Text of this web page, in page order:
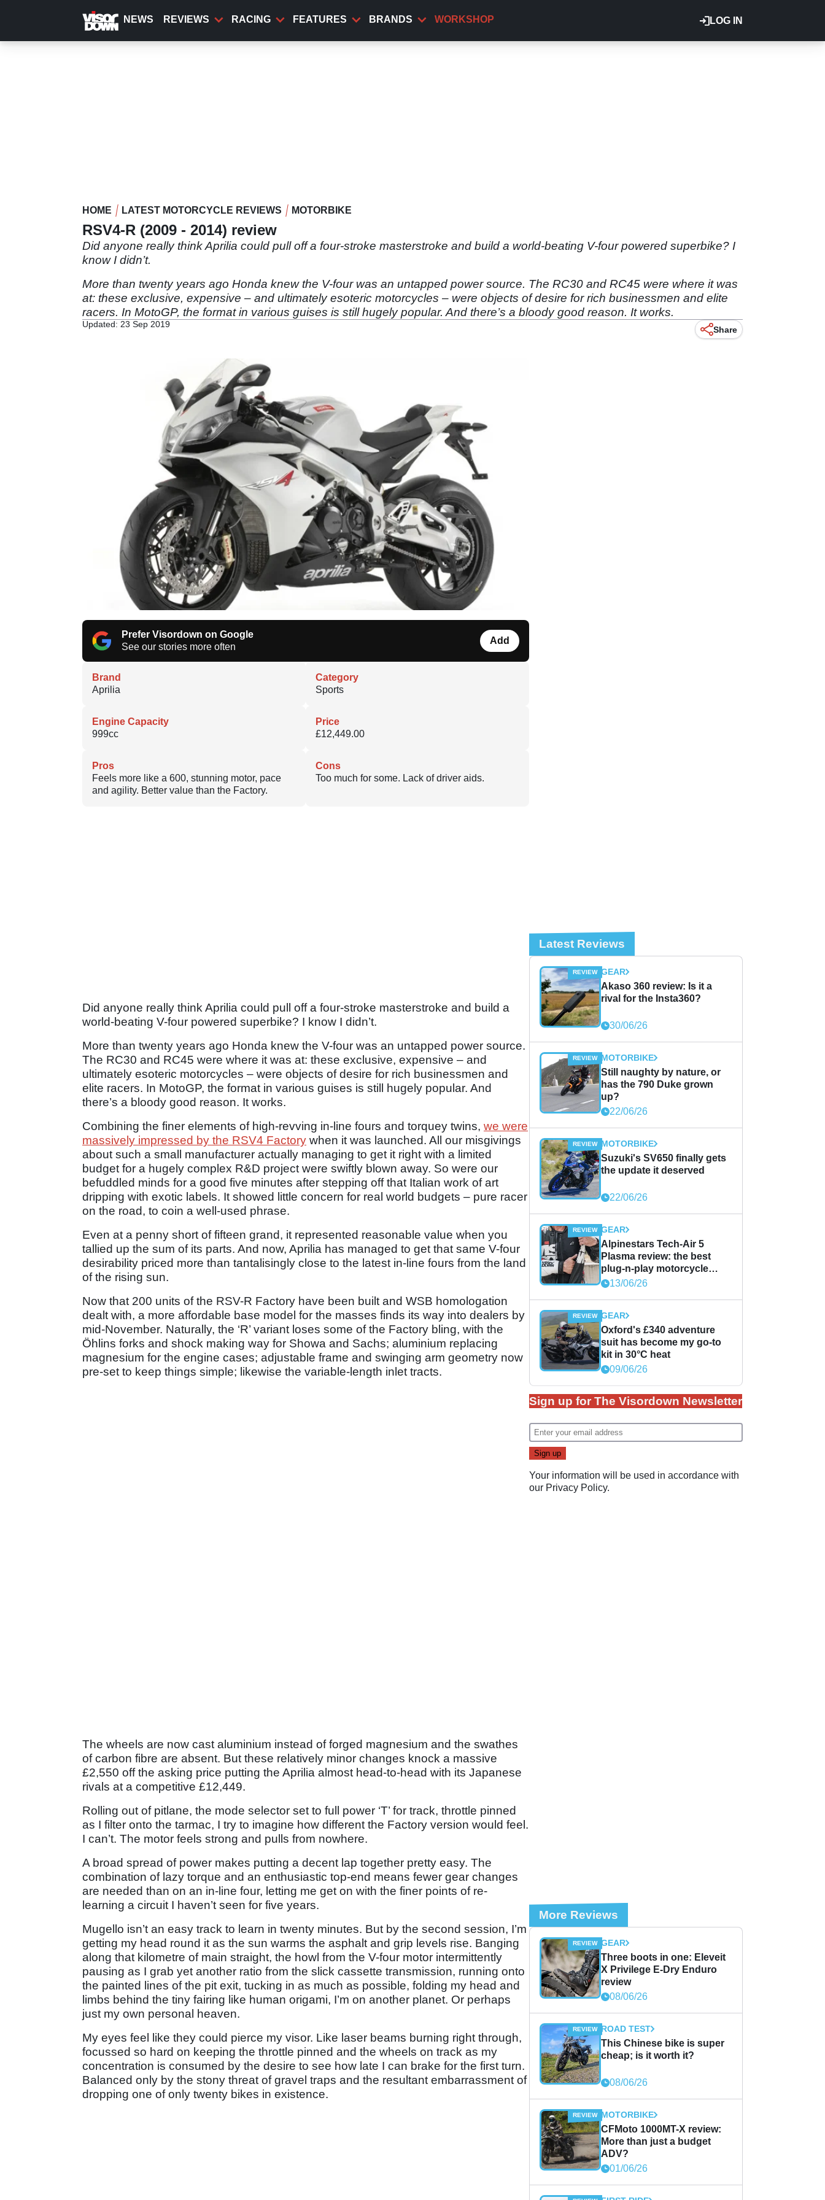
content
LOG IN
NEWS REVIEWS RACING FEATURES BRANDS WORKSHOP
HOME LATEST MOTORCYCLE REVIEWS MOTORBIKE
RSV4-R (2009 - 2014) review
Did anyone really think Aprilia could pull off a four-stroke masterstroke and build a world-beating V-four powered superbike? I
know I didn’t.
More than twenty years ago Honda knew the V-four was an untapped power source. The RC30 and RC45 were where it was
at: these exclusive, expensive – and ultimately esoteric motorcycles – were objects of desire for rich businessmen and elite
racers. In MotoGP, the format in various guises is still hugely popular. And there’s a bloody good reason. It works.
Updated: 23 Sep 2019
Share
Prefer Visordown on Google
See our stories more often
Add
Brand
Aprilia
Category
Sports
Engine Capacity
999cc
Price
£12,449.00
Pros
Feels more like a 600, stunning motor, pace
and agility. Better value than the Factory.
Cons
Too much for some. Lack of driver aids.
Did anyone really think Aprilia could pull off a four-stroke masterstroke and build a
world-beating V-four powered superbike? I know I didn’t.
More than twenty years ago Honda knew the V-four was an untapped power source.
The RC30 and RC45 were where it was at: these exclusive, expensive – and
ultimately esoteric motorcycles – were objects of desire for rich businessmen and
elite racers. In MotoGP, the format in various guises is still hugely popular. And
there’s a bloody good reason. It works.
Combining the finer elements of high-revving in-line fours and torquey twins, we were
massively impressed by the RSV4 Factory when it was launched. All our misgivings
about such a small manufacturer actually managing to get it right with a limited
budget for a hugely complex R&D project were swiftly blown away. So were our
befuddled minds for a good five minutes after stepping off that Italian work of art
dripping with exotic labels. It showed little concern for real world budgets – pure racer
on the road, to coin a well-used phrase.
Even at a penny short of fifteen grand, it represented reasonable value when you
tallied up the sum of its parts. And now, Aprilia has managed to get that same V-four
desirability priced more than tantalisingly close to the latest in-line fours from the land
of the rising sun.
Now that 200 units of the RSV-R Factory have been built and WSB homologation
dealt with, a more affordable base model for the masses finds its way into dealers by
mid-November. Naturally, the ‘R’ variant loses some of the Factory bling, with the
Öhlins forks and shock making way for Showa and Sachs; aluminium replacing
magnesium for the engine cases; adjustable frame and swinging arm geometry now
pre-set to keep things simple; likewise the variable-length inlet tracts.
The wheels are now cast aluminium instead of forged magnesium and the swathes
of carbon fibre are absent. But these relatively minor changes knock a massive
£2,550 off the asking price putting the Aprilia almost head-to-head with its Japanese
rivals at a competitive £12,449.
Rolling out of pitlane, the mode selector set to full power ‘T’ for track, throttle pinned
as I filter onto the tarmac, I try to imagine how different the Factory version would feel.
I can’t. The motor feels strong and pulls from nowhere.
A broad spread of power makes putting a decent lap together pretty easy. The
combination of lazy torque and an enthusiastic top-end means fewer gear changes
are needed than on an in-line four, letting me get on with the finer points of re-
learning a circuit I haven’t seen for five years.
Mugello isn’t an easy track to learn in twenty minutes. But by the second session, I’m
getting my head round it as the sun warms the asphalt and grip levels rise. Banging
along that kilometre of main straight, the howl from the V-four motor intermittently
pausing as I grab yet another ratio from the slick cassette transmission, running onto
the painted lines of the pit exit, tucking in as much as possible, folding my head and
limbs behind the tiny fairing like human origami, I’m on another planet. Or perhaps
just my own personal heaven.
My eyes feel like they could pierce my visor. Like laser beams burning right through,
focussed so hard on keeping the throttle pinned and the wheels on track as my
concentration is consumed by the desire to see how late I can brake for the first turn.
Balanced only by the stony threat of gravel traps and the resultant embarrassment of
dropping one of only twenty bikes in existence.
Latest Reviews
GEAR
Akaso 360 review: Is it a
rival for the Insta360?
30/06/26
MOTORBIKE
Still naughty by nature, or
has the 790 Duke grown
up?
22/06/26
MOTORBIKE
Suzuki's SV650 finally gets
the update it deserved
22/06/26
GEAR
Alpinestars Tech-Air 5
Plasma review: the best
plug-n-play motorcycle
airbag solution?
13/06/26
GEAR
Oxford's £340 adventure
suit has become my go-to
kit in 30°C heat
09/06/26
Sign up for The Visordown Newsletter
Your information will be used in accordance with
our Privacy Policy.
More Reviews
GEAR
Three boots in one: Eleveit
X Privilege E-Dry Enduro
review
08/06/26
ROAD TEST
This Chinese bike is super
cheap; is it worth it?
08/06/26
MOTORBIKE
CFMoto 1000MT-X review:
More than just a budget
ADV?
01/06/26